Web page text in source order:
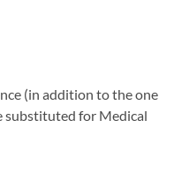
(in addition to the one
substituted for Medical